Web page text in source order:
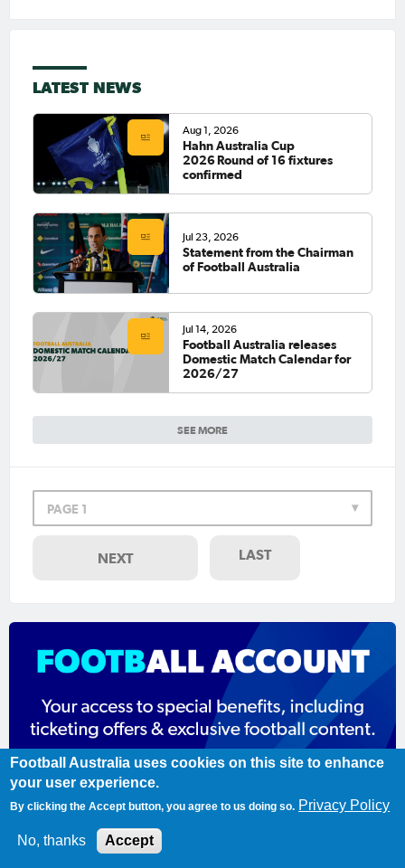
LATEST NEWS
SEE MORE
Aug 1, 2026
Hahn Australia Cup
2026 Round of 16 fixtures
confirmed
Jul 23, 2026
Statement from the Chairman
of Football Australia
Jul 14, 2026
Football Australia releases
Domestic Match Calendar for
2026/27
PAGE 1
NEXT LAST
Register today
Football Australia uses cookies on this site to enhance
your user experience.
By clicking the Accept button, you agree to us doing so. Privacy Policy
No, thanks Accept